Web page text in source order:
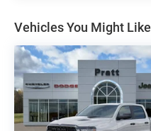
Vehicles You Might Like